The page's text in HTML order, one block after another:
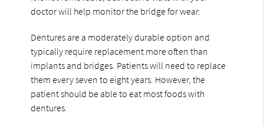
doctor will help monitor the bridge for wear.
Dentures are a moderately durable option and
typically require replacement more often than
implants and bridges. Patients will need to replace
them every seven to eight years. However, the
patient should be able to eat most foods with
dentures.